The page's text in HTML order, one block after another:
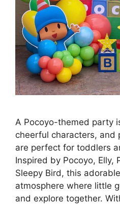
A Pocoyo-themed party
cheerful characters, and
are perfect for toddlers
Inspired by Pocoyo, Elly,
Sleepy Bird, this
atmosphere where little
and explore together.